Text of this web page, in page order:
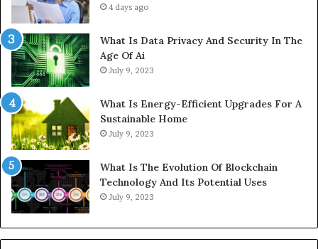
4 days ago
What Is Data Privacy And Security In The
Age Of Ai
July 9, 2023
What Is Energy-Efficient Upgrades For A
Sustainable Home
July 9, 2023
What Is The Evolution Of Blockchain
Technology And Its Potential Uses
July 9, 2023